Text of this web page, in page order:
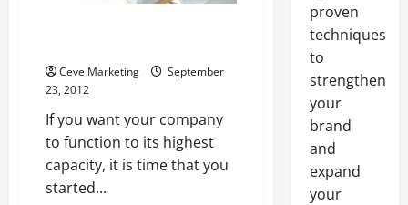
Ceve Marketing
September
23, 2012
If you want your company
to function to its highest
capacity, it is time that you
started...
proven
techniques
to
strengthen
your
brand
and
expand
your